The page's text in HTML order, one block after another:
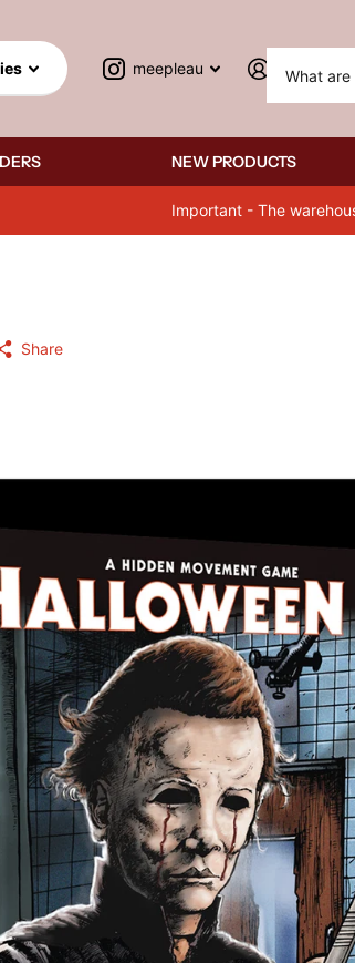
meepleau Sign in
NEW PRODUCTS
Important - The
Share